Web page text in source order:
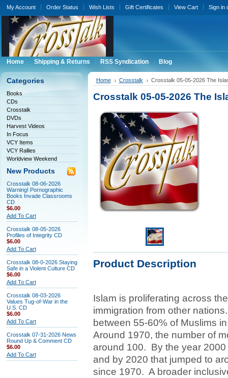
My Account Order Status Wish Lists Gift Certificates View Cart Sign in
Home Shipping & Returns RSS Syndication Blog
Categories
Books
CDs
Crosstalk
DVDs
Harvest Videos
In Focus
VCY Items
VCY Rallies
Worldview Weekend
New Products
Crosstalk 08-06-2026
Warning! Pornographic
Books Invade Classrooms
CD
$6.00
Add To Cart
Crosstalk 08-05-2026
Profiles of Integrity CD
$6.00
Add To Cart
Crosstalk 08-0-2026 Staying
Safe in a Violent Culture CD
$6.00
Add To Cart
Crosstalk 08-03-2026
Values Tug-of-War in the
U.S. CD
$6.00
Add To Cart
Crosstalk 07-31-2026 News
Round Up & Comment CD
$6.00
Add To Cart
Home Crosstalk Crosstalk 05-05-2026 The
Crosstalk 05-05-2026 The
Product Description
Islam is proliferating across
immigration from other
between 55-60% of Muslims
Around 1970, the number of
around 100. By the year
and by 2020 that jumped to
since 1970. A broader